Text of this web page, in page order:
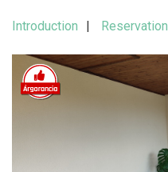
Introduction Reservation